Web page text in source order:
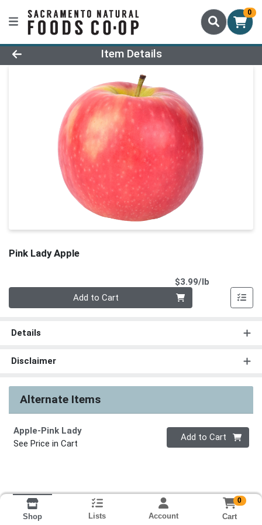
0
Product Details Page
Item Details
Pink Lady Apple
$3.99/lb
Add to Cart
Details
Disclaimer
Alternate Items
Apple-Pink Lady
See Price in Cart
Quantity 0
Add to Cart
Shop Lists Account
0
Cart